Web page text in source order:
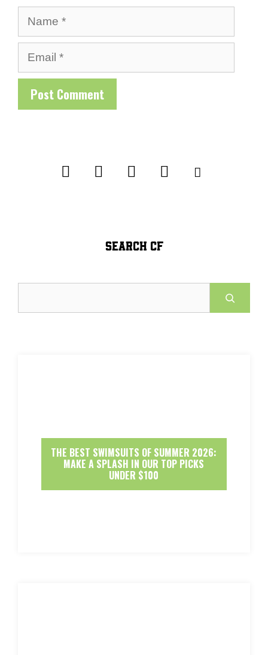
Name
Email
SEARCH CF
THE BEST SWIMSUITS OF SUMMER 2026:
MAKE A SPLASH IN OUR TOP PICKS
UNDER $100